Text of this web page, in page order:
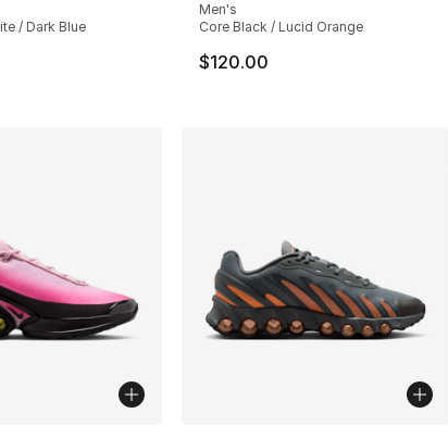
/ Dark Blue
Men's
Core Black / Lucid Orange
$120.00